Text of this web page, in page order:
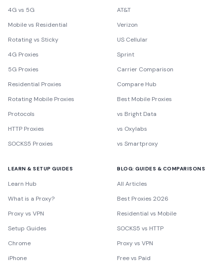
4G vs 5G
Mobile vs Residential
Rotating vs Sticky
4G Proxies
5G Proxies
Residential Proxies
Rotating Mobile Proxies
Protocols
HTTP Proxies
SOCKS5 Proxies
AT&T
Verizon
US Cellular
Sprint
Carrier Comparison
Compare Hub
Best Mobile Proxies
vs Bright Data
vs Oxylabs
vs Smartproxy
LEARN & SETUP GUIDES
Learn Hub
What is a Proxy?
Proxy vs VPN
Setup Guides
Chrome
iPhone
BLOG: GUIDES & COMPARISONS
All Articles
Best Proxies 2026
Residential vs Mobile
SOCKS5 vs HTTP
Proxy vs VPN
Free vs Paid